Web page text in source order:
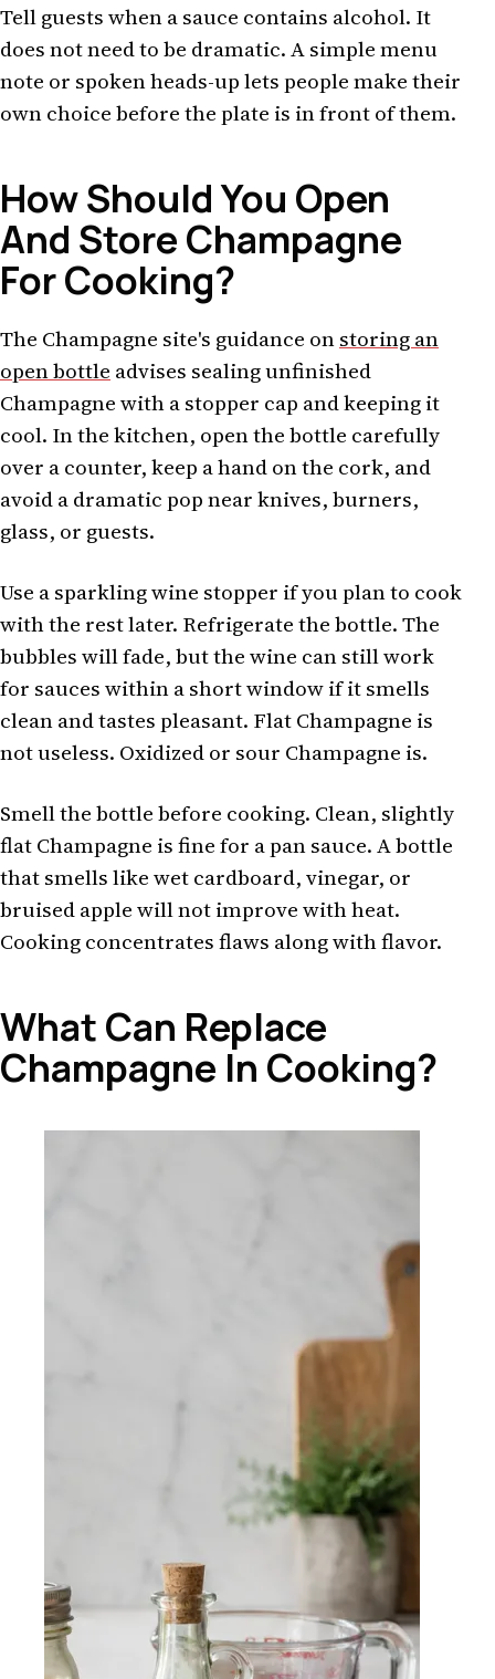
Tell guests when a sauce contains alcohol. It
does not need to be dramatic. A simple menu
note or spoken heads-up lets people make their
own choice before the plate is in front of them.
How Should You Open
And Store Champagne
For Cooking?
The Champagne site's guidance onstoring an
open bottle advises sealing unfinished
Champagne with a stopper cap and keeping it
cool. In the kitchen, open the bottle carefully
over a counter, keep a hand on the cork, and
avoid a dramatic pop near knives, burners,
glass, or guests.
Use a sparkling wine stopper if you plan to cook
with the rest later. Refrigerate the bottle. The
bubbles will fade, but the wine can still work
for sauces within a short window if it smells
clean and tastes pleasant. Flat Champagne is
not useless. Oxidized or sour Champagne is.
Smell the bottle before cooking. Clean, slightly
flat Champagne is fine for a pan sauce. A bottle
that smells like wet cardboard, vinegar, or
bruised apple will not improve with heat.
Cooking concentrates flaws along with flavor.
What Can Replace
Champagne In Cooking?